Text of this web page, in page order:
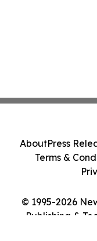
© 1995-2026
Publishing &
AboutPress
Terms &